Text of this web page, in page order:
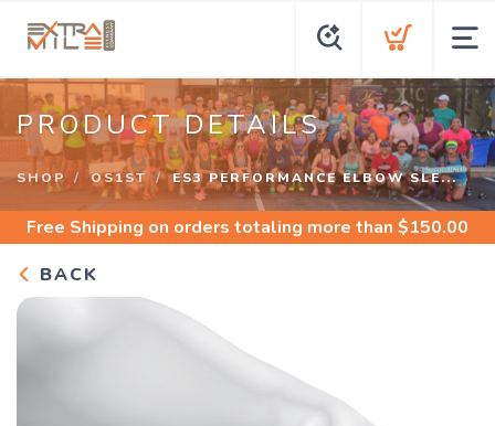
PRODUCT DETAILS
SHOP OS1ST ES3 PERFORMANCE ELBOW SLE...
Free Shipping on orders totaling more than $150.00
BACK